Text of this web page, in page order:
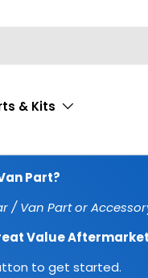
& Kits
Part?
/ Van Part or
Value
to get started.